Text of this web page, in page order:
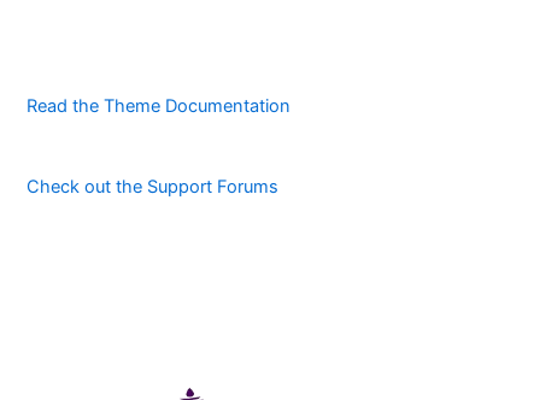
Read the Theme Documentation
Check out the Support Forums